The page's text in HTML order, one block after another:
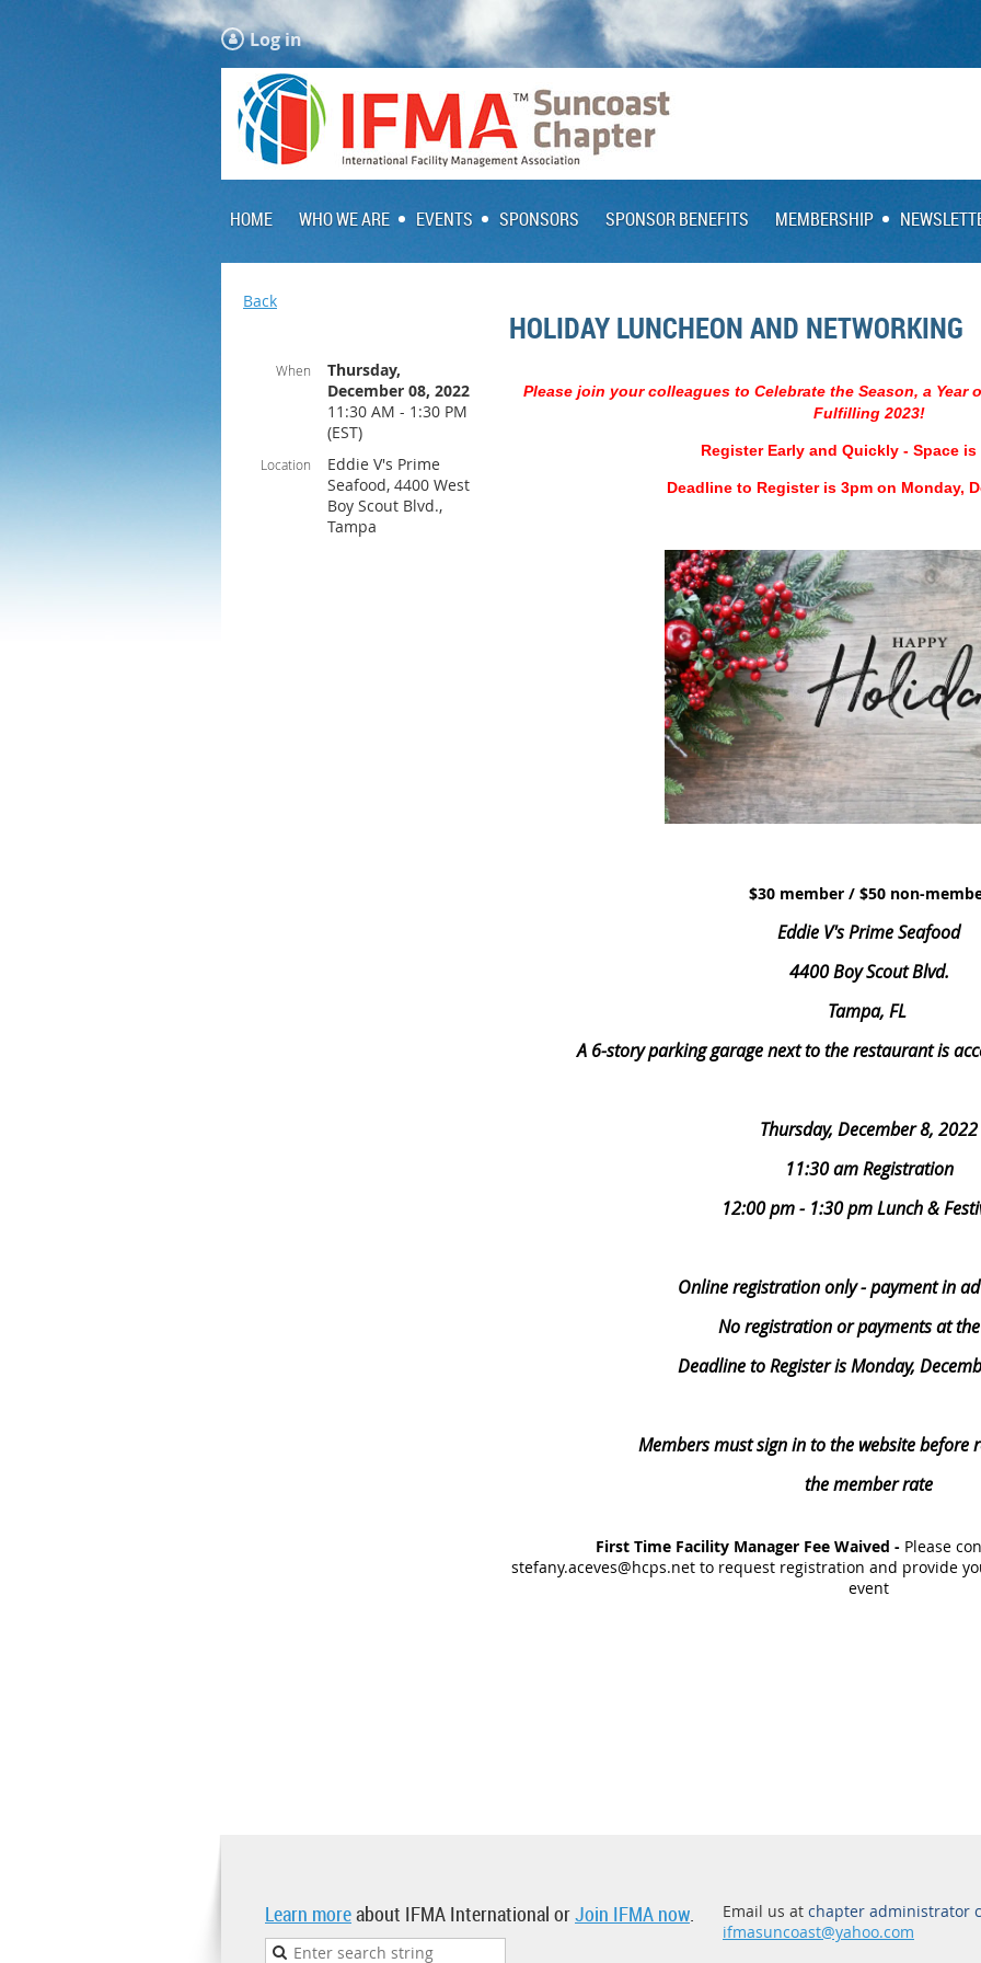
Log in
HOME WHO WE ARE EVENTS SPONSORS SPONSOR BENEFITS MEMBERSHIP
Back
HOLIDAY LUNCHEON AND NETWORKING
When
Thursday,
December 08, 2022
11:30 AM - 1:30 PM
(EST)
Location
Eddie V's Prime
Seafood, 4400 West
Boy Scout Blvd.,
Tampa
Please join your colleagues to Celebrate the Season, a Year
Fulfilling 2023!
Register Early and Quickly - Space
Deadline to Register is 3pm on Monday,
$30 member / $50 non-
Eddie V's Prime Seafood
4400 Boy Scout Blvd.
Tampa, FL
A 6-story parking garage next to the restaurant is
Thursday, December 8, 2022
11:30 am Registration
12:00 pm - 1:30 pm Lunch &
Online registration only - payment in
No registration or payments at
Deadline to Register is Monday,
Members must sign in to the website before
the member rate
First Time Facility Manager Fee Waived - Please
stefany.aceves@hcps.net to request registration and provide
event
Learn moreabout IFMA International orJoin IFMA now Email us at chapter administrator
ifmasuncoast@yahoo.com